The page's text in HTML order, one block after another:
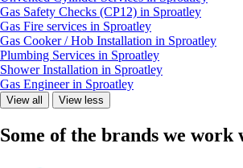
Gas Safety Checks (CP12) in Sproatley
Gas Fire services in Sproatley
Gas Cooker / Hob Installation in Sproatley
Plumbing Services in Sproatley
Shower Installation in Sproatley
Gas Engineer in Sproatley
View all View less
Some of the brands we work